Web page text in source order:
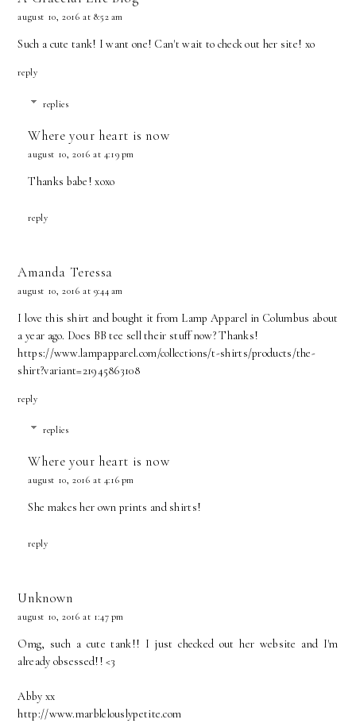
august 10, 2016 at 8:52 am
Such a cute tank! I want one! Can't wait to check out her site! xo
reply
replies
Where your heart is now
august 10, 2016 at 4:19 pm
Thanks babe! xoxo
reply
Amanda Teressa
august 10, 2016 at 9:44 am
I love this shirt and bought it from Lamp Apparel in Columbus about
a year ago. Does BB tee sell their stuff now? Thanks!
https://www.lampapparel.com/collections/t-shirts/products/the-
shirt?variant=21945863108
reply
replies
Where your heart is now
august 10, 2016 at 4:16 pm
She makes her own prints and shirts!
reply
Unknown
august 10, 2016 at 1:47 pm
Omg, such a cute tank!! I just checked out her website and I'm
already obsessed!! <3
Abby xx
http://www.marblelouslypetite.com